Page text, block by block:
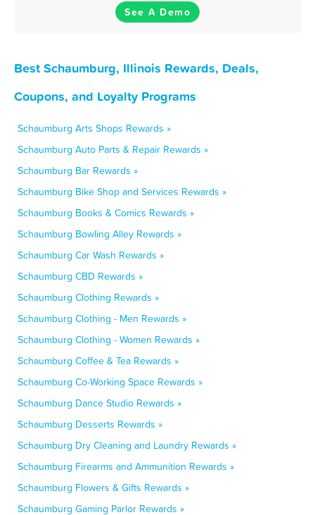
See A Demo
Best Schaumburg, Illinois Rewards, Deals,
Coupons, and Loyalty Programs
Schaumburg Arts Shops Rewards »
Schaumburg Auto Parts & Repair Rewards »
Schaumburg Bar Rewards »
Schaumburg Bike Shop and Services Rewards »
Schaumburg Books & Comics Rewards »
Schaumburg Bowling Alley Rewards »
Schaumburg Car Wash Rewards »
Schaumburg CBD Rewards »
Schaumburg Clothing Rewards »
Schaumburg Clothing - Men Rewards »
Schaumburg Clothing - Women Rewards »
Schaumburg Coffee & Tea Rewards »
Schaumburg Co-Working Space Rewards »
Schaumburg Dance Studio Rewards »
Schaumburg Desserts Rewards »
Schaumburg Dry Cleaning and Laundry Rewards »
Schaumburg Firearms and Ammunition Rewards »
Schaumburg Flowers & Gifts Rewards »
Schaumburg Gaming Parlor Rewards »